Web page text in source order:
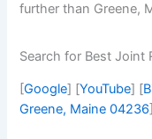
further than Greene,
Search for Best Joint
[Google] [YouTube] [
Greene, Maine 04236]